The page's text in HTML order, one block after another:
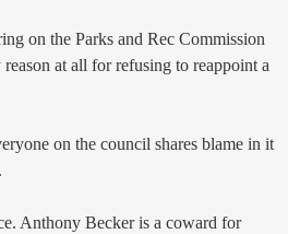
on the Parks and Rec Commission
at all for refusing to reappoint a
on the council shares blame in it
Anthony Becker is a coward for